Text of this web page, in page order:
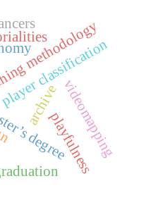
classification
degree
methodology
videomapping
archive
playfulness